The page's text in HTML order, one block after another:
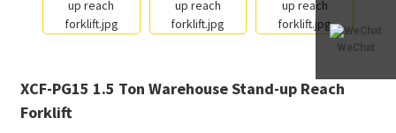
WeChat
XCF-PG15 1.5 Ton Warehouse Stand-up Reach
Forklift